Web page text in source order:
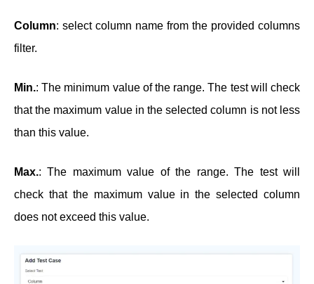
Column: select column name from the provided columns
filter.
Min.: The minimum value of the range. The test will check
that the maximum value in the selected column is not less
than this value.
Max.: The maximum value of the range. The test will
check that the maximum value in the selected column
does not exceed this value.